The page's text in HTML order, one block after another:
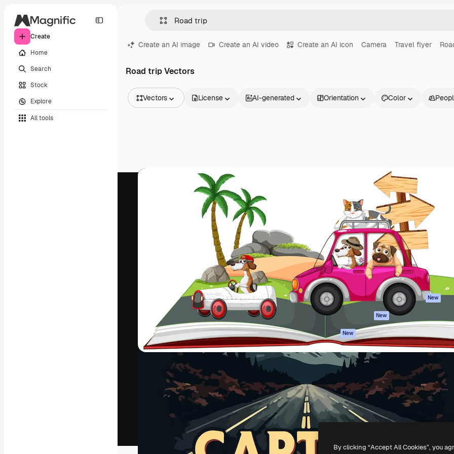
Create
Home
Search
Stock
Explore
All tools
Create an AI image Create an AI video Create an AI icon Camera Travel flyer
Road trip Vectors
Vectors
Videos
License AI-generated Orientation Color
The creative platform to direct your best
work. More than 1 million subscribers
across creatives, enterprises, agencies, and
English
Products
Spaces
AI Assistant
AI Image Generator
AI Video Generator
AI Voice Generator
Stock content
MCP for
New
Agents New
API
Mobile App
All Magnific tools
Get started
Academy
Documentation
Support
Terms of use
Privacy policy
Originals New
Cookies policy
Trust center
Affiliates
Enterprise
Copyright © 2010- Freepik Company S.L.U.All rights reserved.
By clicking “Accept All Cookies”, you